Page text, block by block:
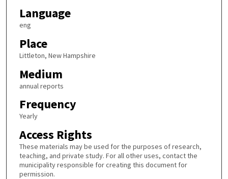
Language
eng
Place
Littleton, New Hampshire
Medium
annual reports
Frequency
Yearly
Access Rights
These materials may be used for the purposes of research,
teaching, and private study. For all other uses, contact the
municipality responsible for creating this document for
permission.